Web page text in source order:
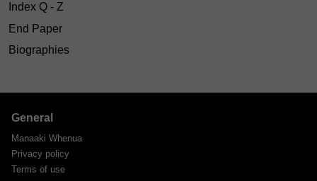
Index Q - Z
End Paper
Biographies
General
Manaaki Whenua
Privacy policy
Terms of use